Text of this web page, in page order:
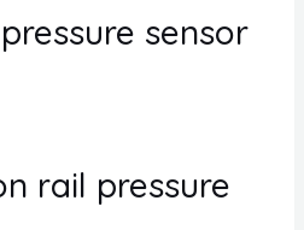
sensor
rail pressure